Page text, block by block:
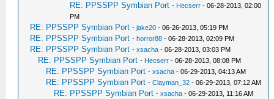
RE: PPSSPP Symbian Port - Hecserr - 06-28-2013, 02:00
PM
RE: PPSSPP Symbian Port -jake20 - 06-26-2013, 05:19 PM
RE: PPSSPP Symbian Port -horror88 - 06-28-2013, 02:09 PM
RE: PPSSPP Symbian Port -xsacha - 06-28-2013, 03:03 PM
RE: PPSSPP Symbian Port - Hecserr - 06-28-2013, 08:08 PM
RE: PPSSPP Symbian Port -xsacha - 06-29-2013, 04:13 AM
RE: PPSSPP Symbian Port -Clayman_32 - 06-29-2013, 07:12 AM
RE: PPSSPP Symbian Port -xsacha - 06-29-2013, 11:16 AM